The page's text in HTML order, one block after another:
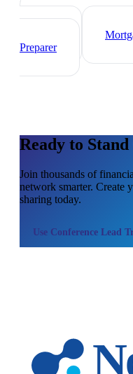
Investment Banker
Preparer
Ready to
Join thousands of
network smarter. Create
sharing today.
Use Conference Lead